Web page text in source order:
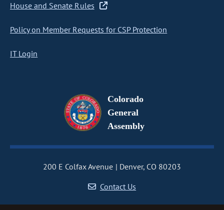
House and Senate Rules
Policy on Member Requests for CSP Protection
IT Login
Colorado
General
Assembly
200 E Colfax Avenue
Denver, CO 80203
Contact Us